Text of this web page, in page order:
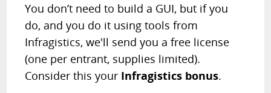
You don’t need to build a GUI, but if you
do, and you do it using tools from
Infragistics, we'll send you a free license
(one per entrant, supplies limited).
Consider this your Infragistics bonus.